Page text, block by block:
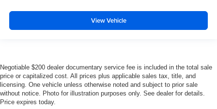
it's easy to find the perfect fit for all situations.
Console insert material: Metal-look console insert
Interior accents: Metal-look interior accents
Manual reclining passenger seat - Lean back. Gain
some space between you and the dashboard with
manual reclining passenger seat. It lets you adjust the
View Vehicle
Negotiable $200 dealer documentary service fee is included in the total sale
price or capitalized cost. All prices plus applicable sales tax, title, and
licensing. One vehicle unless otherwise noted and subject to prior sale
without notice. Photo for illustration purposes only. See dealer for details.
Price expires today.